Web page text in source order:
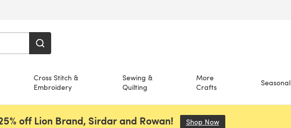
Cross Stitch &
Embroidery
Sewing &
Quilting
More
Crafts
Seasonal
off Lion Brand, Sirdar and Rowan! Shop Now(opens in a new tab)